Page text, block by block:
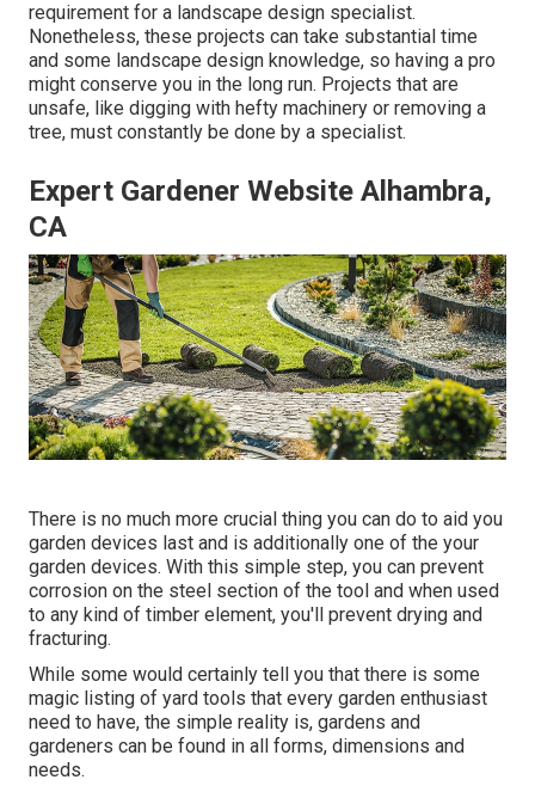
requirement for a landscape design specialist.
Nonetheless, these projects can take substantial time
and some landscape design knowledge, so having a pro
might conserve you in the long run. Projects that are
unsafe, like digging with hefty machinery or removing a
tree, must constantly be done by a specialist.
Expert Gardener Website Alhambra,
CA
There is no much more crucial thing you can do to aid you
garden devices last and is additionally one of the your
garden devices. With this simple step, you can prevent
corrosion on the steel section of the tool and when used
to any kind of timber element, you'll prevent drying and
fracturing.
While some would certainly tell you that there is some
magic listing of yard tools that every garden enthusiast
need to have, the simple reality is, gardens and
gardeners can be found in all forms, dimensions and
needs.